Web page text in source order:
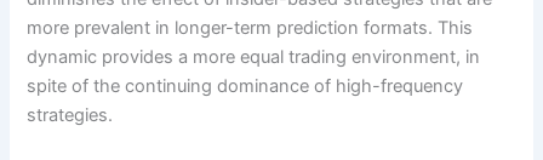
more prevalent in longer-term prediction formats. This
dynamic provides a more equal trading environment, in
spite of the continuing dominance of high-frequency
strategies.